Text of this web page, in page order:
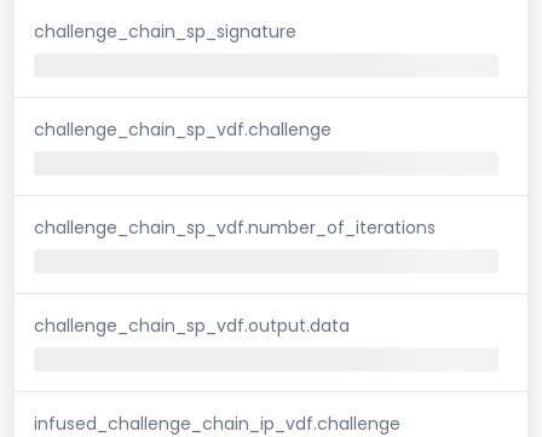
challenge_chain_sp_signature
challenge_chain_sp_vdf.challenge
challenge_chain_sp_vdf.number_of_iterations
challenge_chain_sp_vdf.output.data
infused_challenge_chain_ip_vdf.challenge